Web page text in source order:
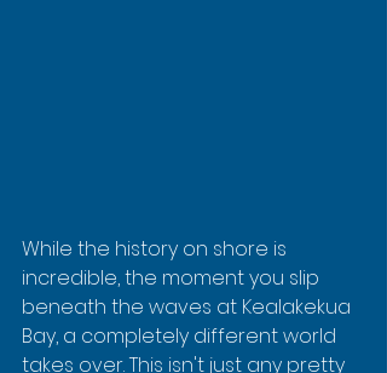
While the history on shore is
incredible, the moment you slip
beneath the waves at Kealakekua
Bay, a completely different world
takes over. This isn't just any pretty